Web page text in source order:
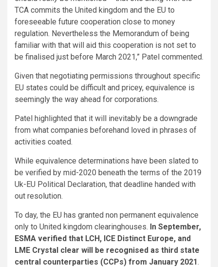
TCA commits the United kingdom and the EU to
foreseeable future cooperation close to money
regulation. Nevertheless the Memorandum of being
familiar with that will aid this cooperation is not set to
be finalised just before March 2021,” Patel commented.
Given that negotiating permissions throughout specific
EU states could be difficult and pricey, equivalence is
seemingly the way ahead for corporations.
Patel highlighted that it will inevitably be a downgrade
from what companies beforehand loved in phrases of
activities coated.
While equivalence determinations have been slated to
be verified by mid-2020 beneath the terms of the 2019
Uk-EU Political Declaration, that deadline handed with
out resolution.
To day, the EU has granted non permanent equivalence
only to United kingdom clearinghouses. In September,
ESMA verified that LCH, ICE Distinct Europe, and
LME Crystal clear will be recognised as third state
central counterparties (CCPs) from January 2021.